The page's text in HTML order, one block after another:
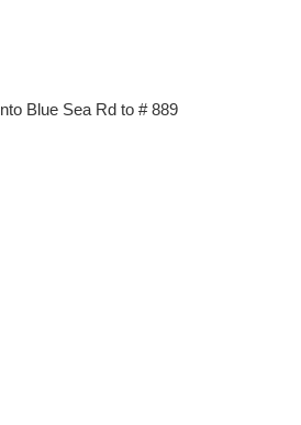
Blue Sea Rd to # 889